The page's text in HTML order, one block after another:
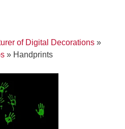
of Digital Decorations »
» Handprints